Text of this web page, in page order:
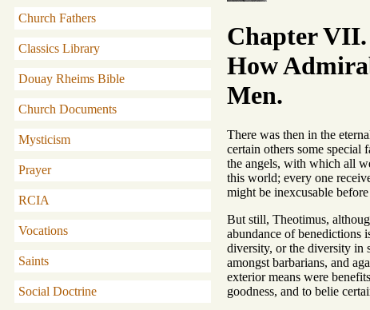
Church Fathers
Classics Library
Douay Rheims Bible
Church Documents
Mysticism
Prayer
RCIA
Vocations
Saints
Social Doctrine
Chapter VII.
How
Men.
There was then in the
certain others some special
the angels, with which all
this world; every one
might be inexcusable
But still, Theotimus,
abundance of benedictions
diversity, or the diversity in
amongst barbarians, and
exterior means were
goodness, and to belie